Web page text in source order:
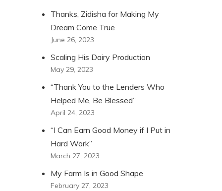
Thanks, Zidisha for Making My
Dream Come True
June 26, 2023
Scaling His Dairy Production
May 29, 2023
“Thank You to the Lenders Who
Helped Me, Be Blessed”
April 24, 2023
“I Can Earn Good Money if I Put in
Hard Work”
March 27, 2023
My Farm Is in Good Shape
February 27, 2023